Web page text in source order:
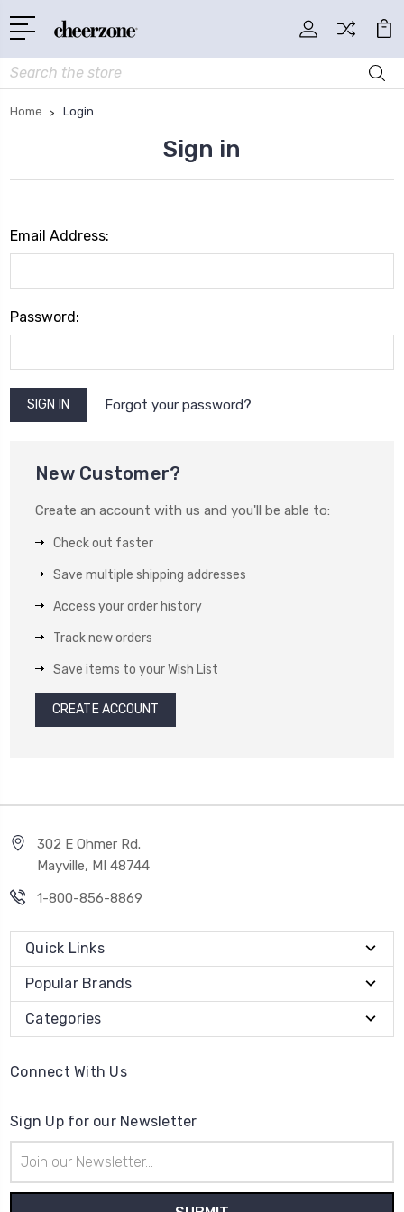
Search
Home Login
Sign in
Email Address:
Password:
Forgot your password?
New Customer?
Create an account with us and you'll be able to:
Check out faster
Save multiple shipping addresses
Access your order history
Track new orders
Save items to your Wish List
CREATE ACCOUNT
302 E Ohmer Rd.
Mayville, MI 48744
1-800-856-8869
Quick Links
Popular Brands
Categories
Connect With Us
Sign Up for our Newsletter
Address